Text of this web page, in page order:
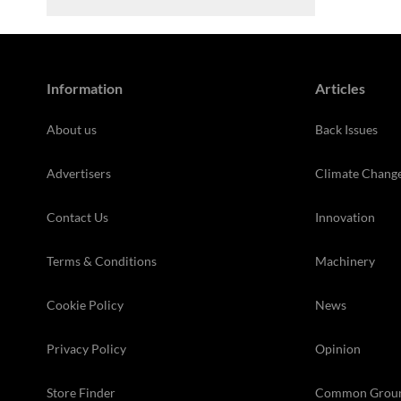
Information
About us
Advertisers
Contact Us
Terms & Conditions
Cookie Policy
Privacy Policy
Store Finder
Articles
Back Issues
Climate
Innovation
Machinery
News
Opinion
Common